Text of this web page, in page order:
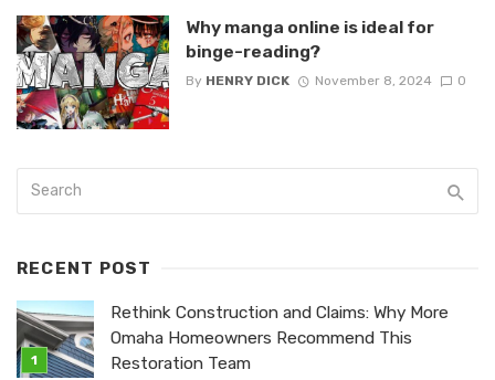
Why manga online is ideal for
binge-reading?
By HENRY DICK November 8, 2024 0
RECENT POST
Rethink Construction and Claims: Why More
Omaha Homeowners Recommend This
Restoration Team